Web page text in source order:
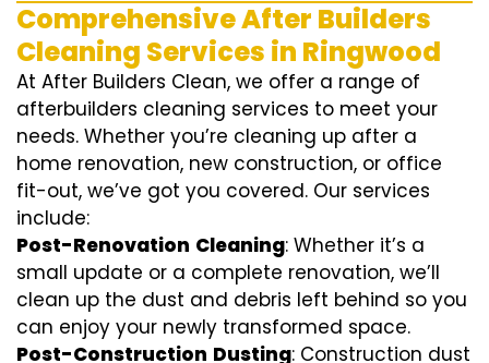
Comprehensive After Builders
Cleaning Services in Ringwood
At After Builders Clean, we offer a range of
afterbuilders cleaning services to meet your
needs. Whether you’re cleaning up after a
home renovation, new construction, or office
fit-out, we’ve got you covered. Our services
include:
Post-Renovation Cleaning: Whether it’s a
small update or a complete renovation, we’ll
clean up the dust and debris left behind so you
can enjoy your newly transformed space.
Post-Construction Dusting: Construction dust